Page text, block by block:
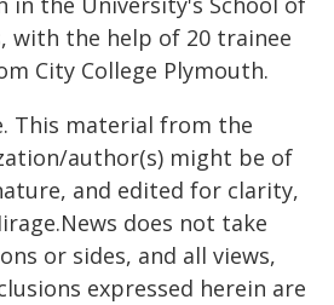
with the help of 20 trainee
City College Plymouth.
This material from the
author(s) might be of
and edited for clarity,
does not take
or sides, and all views,
expressed herein are